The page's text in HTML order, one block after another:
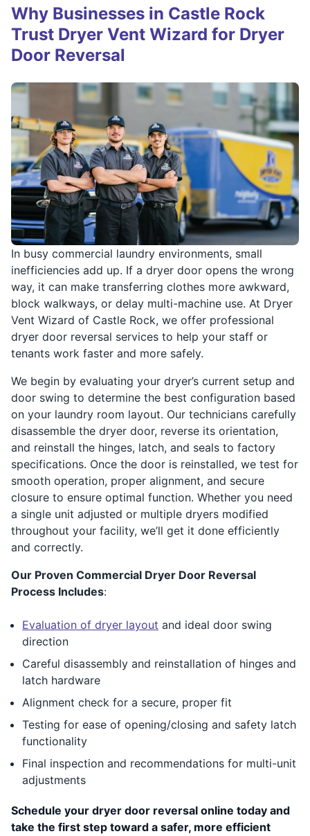
In busy commercial laundry environments, small
inefficiencies add up. If a dryer door opens the wrong
way, it can make transferring clothes more awkward,
block walkways, or delay multi-machine use. At Dryer
Vent Wizard of Castle Rock, we offer professional
dryer door reversal services to help your staff or
tenants work faster and more safely.
We begin by evaluating your dryer’s current setup and
door swing to determine the best configuration based
on your laundry room layout. Our technicians carefully
disassemble the dryer door, reverse its orientation,
and reinstall the hinges, latch, and seals to factory
specifications. Once the door is reinstalled, we test for
smooth operation, proper alignment, and secure
closure to ensure optimal function. Whether you need
a single unit adjusted or multiple dryers modified
throughout your facility, we’ll get it done efficiently
and correctly.
Our Proven Commercial Dryer Door Reversal
Process Includes:
Evaluation of dryer layout and ideal door swing
direction
Careful disassembly and reinstallation of hinges and
latch hardware
Alignment check for a secure, proper fit
Testing for ease of opening/closing and safety latch
functionality
Final inspection and recommendations for multi-unit
adjustments
Schedule your dryer door reversal online today and
take the first step toward a safer, more efficient
Why Businesses in Castle Rock
Trust Dryer Vent Wizard for Dryer
Door Reversal